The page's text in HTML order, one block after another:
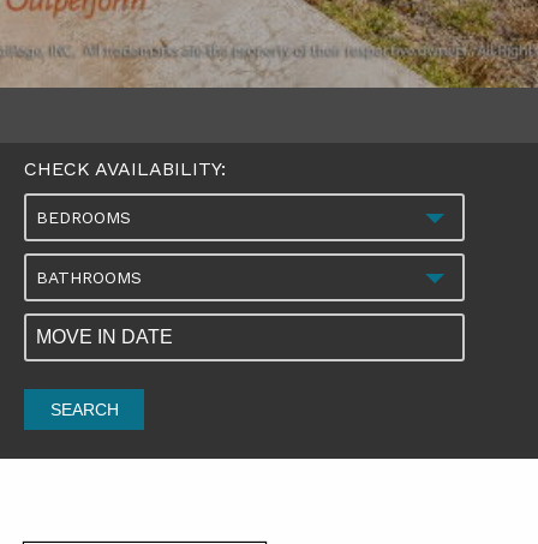
CHECK AVAILABILITY:
BEDROOMS
BATHROOMS
SEARCH